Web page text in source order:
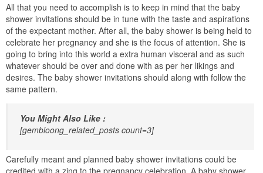
All that you need to accomplish is to keep in mind that the baby
shower invitations should be in tune with the taste and aspirations
of the expectant mother. After all, the baby shower is being held to
celebrate her pregnancy and she is the focus of attention. She is
going to bring into this world a extra human visceral and as such
whatever should be over and done with as per her likings and
desires. The baby shower invitations should along with follow the
same pattern.
You Might Also Like :
[gembloong_related_posts count=3]
Carefully meant and planned baby shower invitations could be
credited with a zing to the pregnancy celebration. A baby shower